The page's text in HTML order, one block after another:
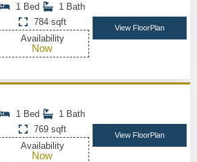
1 Bed
1 Bath
784 sqft
Availability
Now
View FloorPlan
1 Bed
1 Bath
769 sqft
Availability
Now
View FloorPlan